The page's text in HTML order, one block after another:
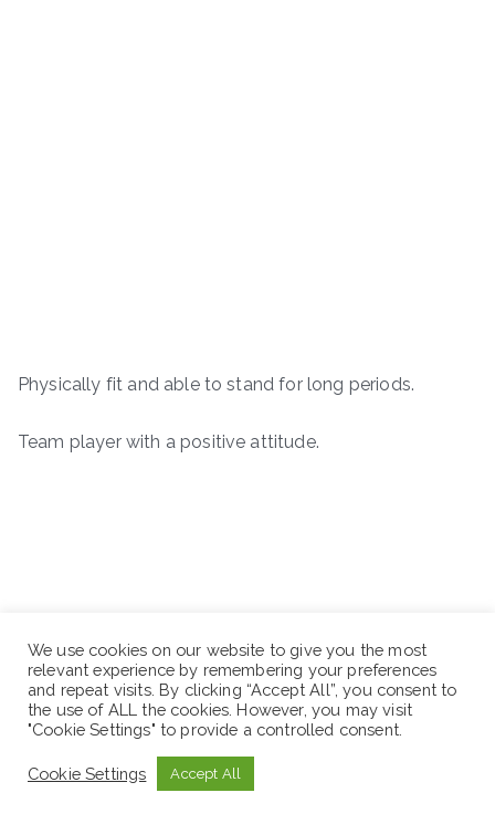
Physically fit and able to stand for long periods.
Team player with a positive attitude.
We use cookies on our website to give you the most
relevant experience by remembering your preferences
and repeat visits. By clicking “Accept All”, you consent to
the use of ALL the cookies. However, you may visit
"Cookie Settings" to provide a controlled consent.
Cookie Settings Accept All